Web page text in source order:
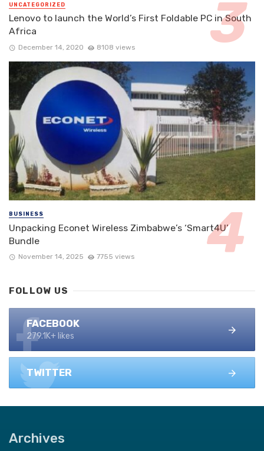
UNCATEGORIZED
Lenovo to launch the World’s First Foldable PC in South
Africa
December 14, 2020 8108 views
BUSINESS
Unpacking Econet Wireless Zimbabwe’s ‘Smart4U’
Bundle
November 14, 2025 7755 views
FOLLOW US
FACEBOOK
279.1K+ likes
TWITTER
Archives